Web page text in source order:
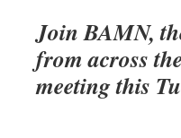
Join BAMN,
from across
meeting this